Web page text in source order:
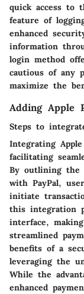
quick access to
feature of
enhanced
information
login method
cautious of any
maximize the
Adding Apple
Steps to
Integrating
facilitating
By outlining the
with PayPal,
initiate
this integration
interface,
streamlined
benefits of a
leveraging the
While the
enhanced